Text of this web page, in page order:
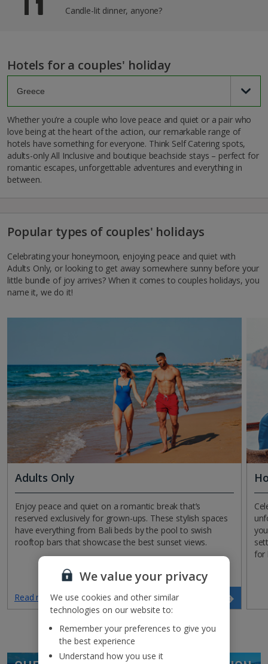
Candle-lit dinner, anyone?
Hotels for a couples' holiday
Whether you’re a couple who love peace and quiet or a pair who
love being at the heart of the action, our remarkable range of
hotels have something for everyone. Think Self Catering spots,
adults-only All Inclusive and boutique beachside stays – perfect for
romantic escapes, unforgettable adventures and everything in
between.
Popular types of couples' holidays
Celebrating your honeymoon, enjoying peace and quiet with
Adults Only, or looking to get away somewhere sunny before your
little bundle of joy arrives? When it comes to couples holidays, you
name it, we do it!
Adults Only
Enjoy peace and quiet on a romantic break that’s
reserved exclusively for grown-ups. These stylish spaces
have everything from Bali beds by the pool to swish
rooftop bars that showcase the best sunset views.
Read more Search now
for
We value your privacy
We use cookies and other similar
technologies on our website to:
Remember your preferences to give you
the best experience
Understand how you use it